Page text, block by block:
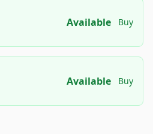
Available Buy
Available Buy